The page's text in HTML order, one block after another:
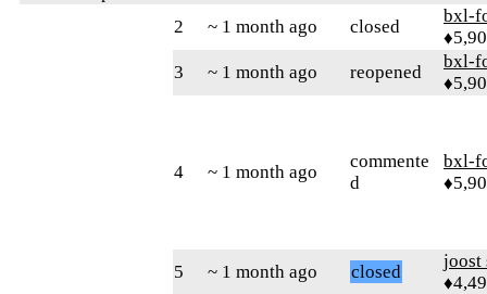
2 ~ 1 month ago closed
bxl-
3
~ 1 month ago reopened
bxl-
4 ~ 1 month ago
commente
d
bxl-
5 ~ 1 month ago closed
joost